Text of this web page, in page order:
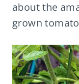
about the
grown